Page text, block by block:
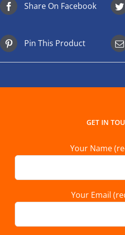
Share On Facebook
Pin This Product
GET IN
Your Name
Your Email